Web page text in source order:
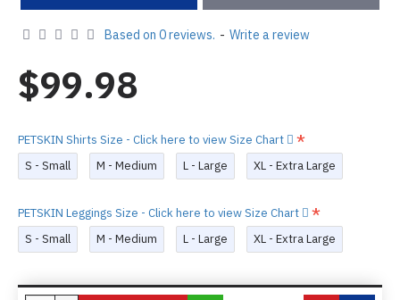
Based on 0 reviews. - Write a review
$99.98
PETSKIN Shirts Size - Click here to view Size Chart
S - Small
M - Medium L - Large XL - Extra Large
PETSKIN Leggings Size - Click here to view Size Chart
S - Small
M - Medium L - Large XL - Extra Large